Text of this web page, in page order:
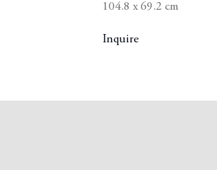
104.8 x 69.2 cm
Inquire